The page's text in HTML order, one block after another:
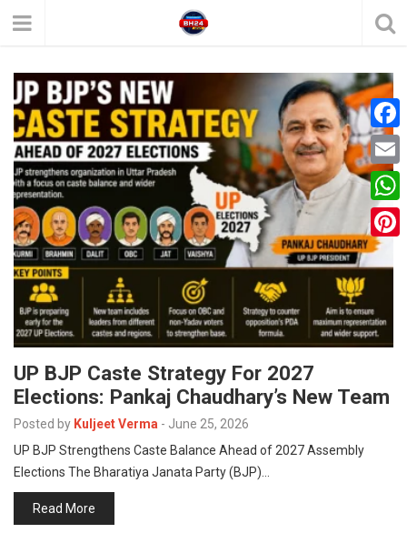
UP BJP Caste Strategy For 2027
Elections: Pankaj Chaudhary’s New Team
Posted by Kuljeet Verma - June 25, 2026
UP BJP Strengthens Caste Balance Ahead of 2027 Assembly
Elections The Bharatiya Janata Party (BJP)…
Read More
F
a
c
e
b
o
k
E
m
a
i
W
h
a
s
P
n
t
r